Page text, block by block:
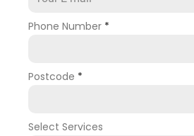
Phone Number *
Postcode *
Select Services